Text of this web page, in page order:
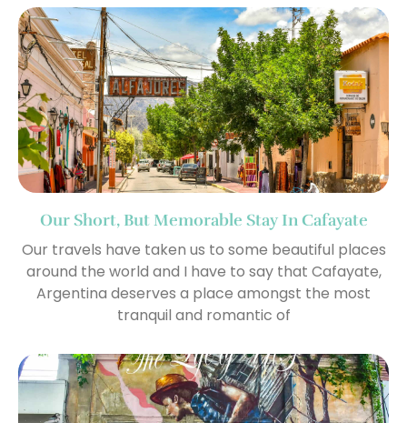
Our Short, But Memorable Stay In Cafayate
Our travels have taken us to some beautiful places
around the world and I have to say that Cafayate,
Argentina deserves a place amongst the most
tranquil and romantic of